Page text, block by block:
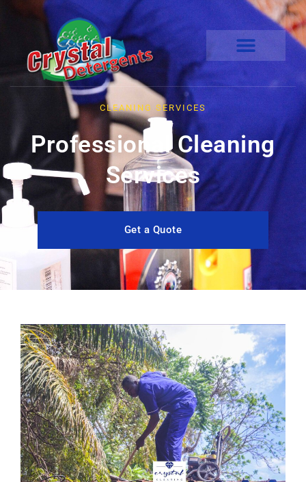
CLEANING SERVICES
Professional Cleaning
Services
Get a Quote